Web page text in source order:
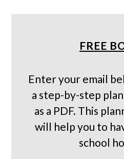
FREE
Enter your email
a step-by-step
as a PDF. This
will help you to
school